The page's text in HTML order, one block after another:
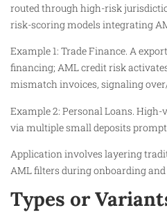
routed through high-risk
risk-scoring models integrating
Example 1: Trade Finance. A
financing; AML credit risk
mismatch invoices, signaling
Example 2: Personal Loans. High-
via multiple small deposits prompt
Application involves layering
AML filters during onboarding
Types or